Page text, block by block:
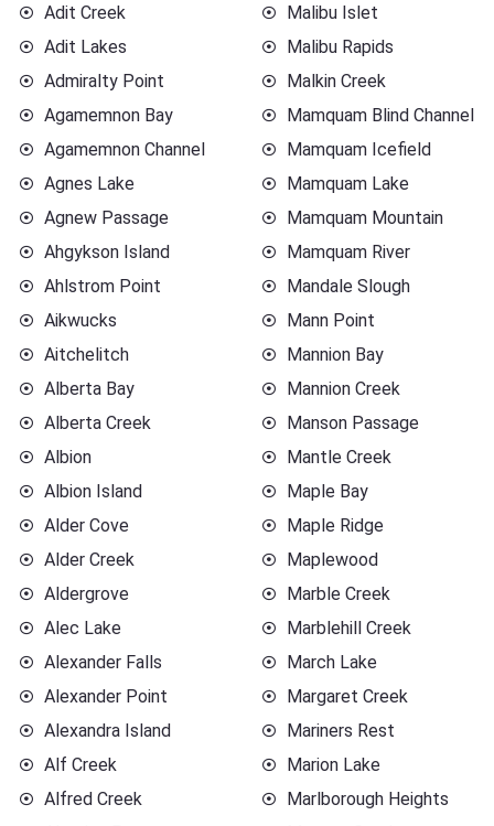
Adit Creek
Adit Lakes
Admiralty Point
Agamemnon Bay
Agamemnon Channel
Agnes Lake
Agnew Passage
Ahgykson Island
Ahlstrom Point
Aikwucks
Aitchelitch
Alberta Bay
Alberta Creek
Albion
Albion Island
Alder Cove
Alder Creek
Aldergrove
Alec Lake
Alexander Falls
Alexander Point
Alexandra Island
Alf Creek
Alfred Creek
Malibu Islet
Malibu Rapids
Malkin Creek
Mamquam Blind Channel
Mamquam Icefield
Mamquam Lake
Mamquam Mountain
Mamquam River
Mandale Slough
Mann Point
Mannion Bay
Mannion Creek
Manson Passage
Mantle Creek
Maple Bay
Maple Ridge
Maplewood
Marble Creek
Marblehill Creek
March Lake
Margaret Creek
Mariners Rest
Marion Lake
Marlborough Heights